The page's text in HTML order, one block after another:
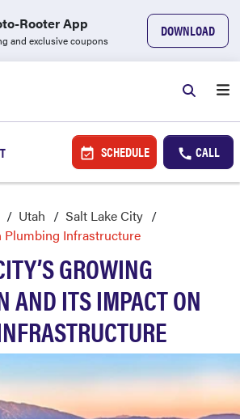
Rooter App
and exclusive coupons
DOWNLOAD
SCHEDULE CALL
Utah
Salt Lake City
Infrastructure
GROWING
AND ITS IMPACT ON